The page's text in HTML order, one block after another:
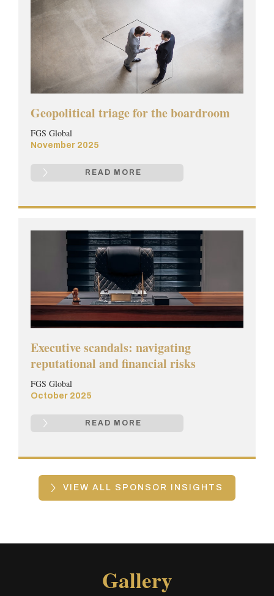
Geopolitical triage for the boardroom
FGS Global
November 2025
READ MORE
Executive scandals: navigating
reputational and financial risks
FGS Global
October 2025
READ MORE
VIEW ALL SPONSOR INSIGHTS
Gallery